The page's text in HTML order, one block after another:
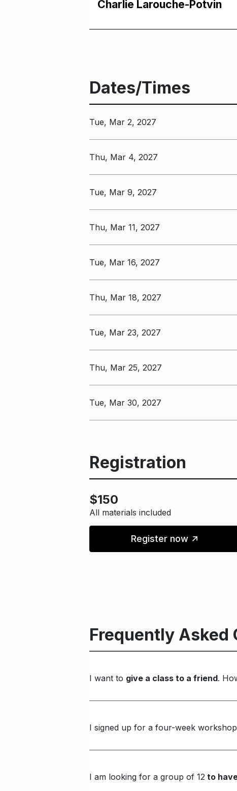
Charlie Larouche-Potvin
Dates/Times
Tue, Mar 2, 2027
Thu, Mar 4, 2027
Tue, Mar 9, 2027
Thu, Mar 11, 2027
Tue, Mar 16, 2027
Thu, Mar 18, 2027
Tue, Mar 23, 2027
Thu, Mar 25, 2027
Tue, Mar 30, 2027
Registration
$150
All materials included
Register now↑
Frequently Asked
I want to give a class to a friend.
I signed up for a four-week
I am looking for a group of 12 to